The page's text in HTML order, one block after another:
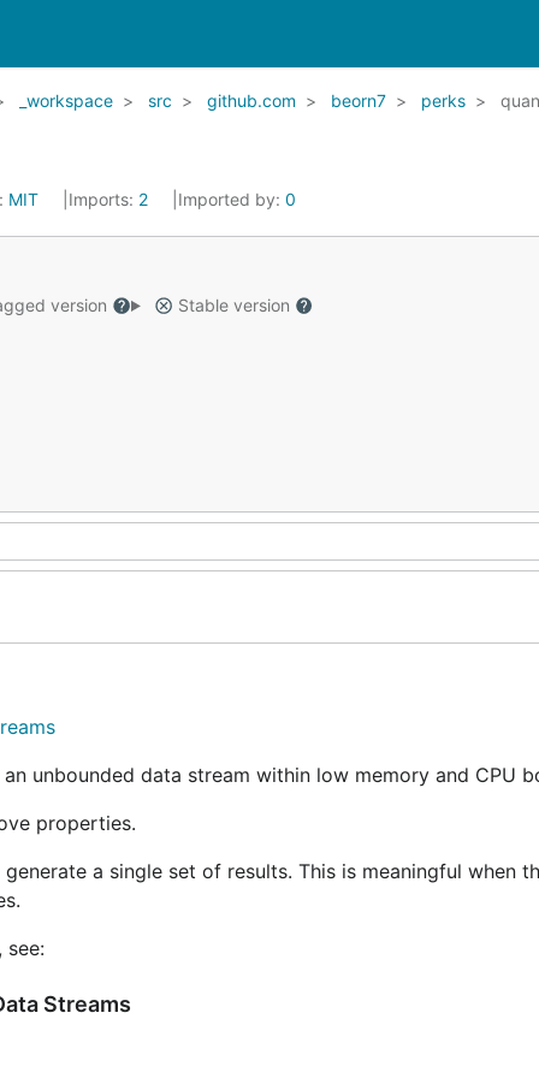
_workspace src github.com beorn7 perks
MIT Imports: 2 Imported by: 0
version
Stable version
unbounded data stream within low memory and CPU
properties.
a single set of results. This is meaningful when
see:
Streams